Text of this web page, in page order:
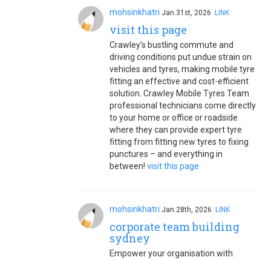
mohsinkhatri Jan.31st, 2026 LINK
visit this page
Crawley’s bustling commute and
driving conditions put undue strain on
vehicles and tyres, making mobile tyre
fitting an effective and cost-efficient
solution. Crawley Mobile Tyres Team
professional technicians come directly
to your home or office or roadside
where they can provide expert tyre
fitting from fitting new tyres to fixing
punctures – and everything in
between! visit this page
mohsinkhatri Jan.28th, 2026 LINK
corporate team building
sydney
Empower your organisation with